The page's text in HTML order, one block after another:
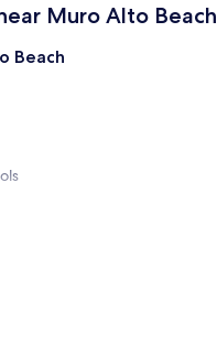
Muro Alto Beach
Beach
Beach